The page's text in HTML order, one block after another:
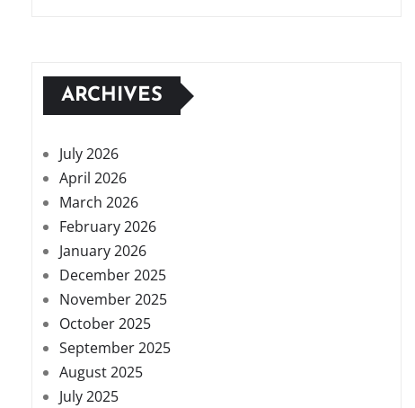
ARCHIVES
July 2026
April 2026
March 2026
February 2026
January 2026
December 2025
November 2025
October 2025
September 2025
August 2025
July 2025